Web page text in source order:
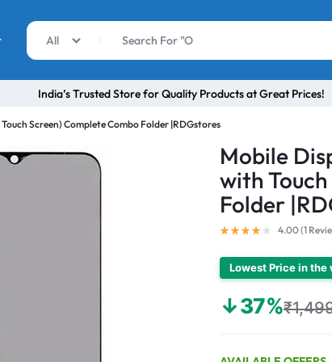
All
India’s Trusted Store for Quality Products at Great Prices!
Screen) Complete Combo Folder |RDGstores
Mobile
with
Folder
4.00 (1
Lowest Price in the
↓37%